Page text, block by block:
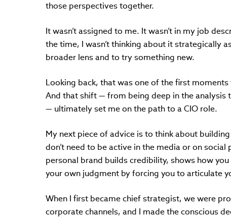
those perspectives together.
It wasn’t assigned to me. It wasn’t in my job
the time, I wasn’t thinking about it strategically
broader lens and to try something new.
Looking back, that was one of the first
And that shift — from being deep in the
— ultimately set me on the path to a CIO role.
My next piece of advice is to think about
don’t need to be active in the media or on
personal brand builds credibility, shows how
your own judgment by forcing you to articulate
When I first became chief strategist, we were
corporate channels, and I made the conscious